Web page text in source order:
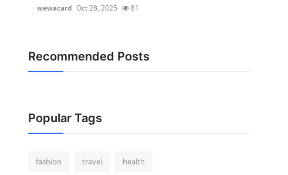
wewacard Oct 28, 2025 81
Recommended Posts
Popular Tags
fashion travel health